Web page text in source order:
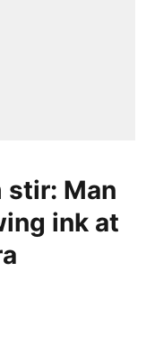
stir: Man
ink at